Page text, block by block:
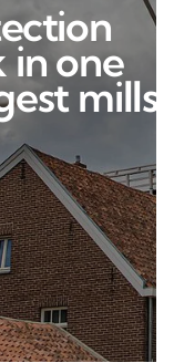
one
mills